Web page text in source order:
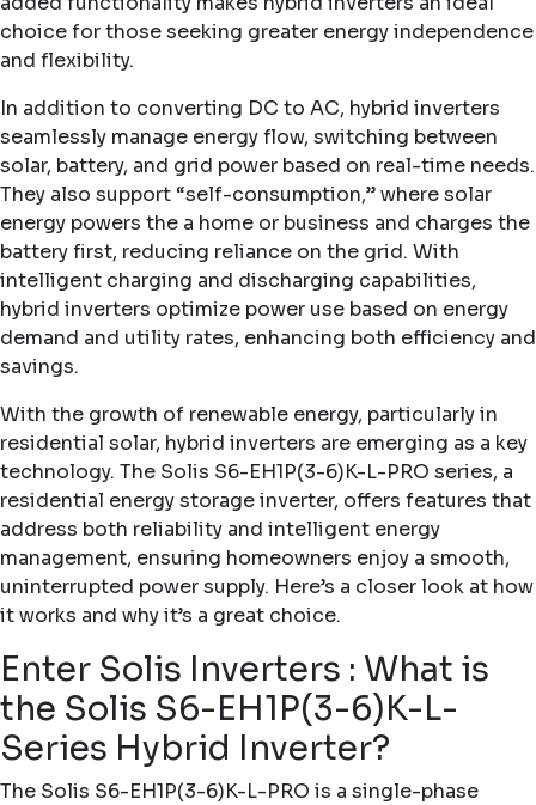
choice for those seeking greater energy independence
and flexibility.
In addition to converting DC to AC, hybrid inverters
seamlessly manage energy flow, switching between
solar, battery, and grid power based on real-time needs.
They also support “self-consumption,” where solar
energy powers the a home or business and charges the
battery first, reducing reliance on the grid. With
intelligent charging and discharging capabilities,
hybrid inverters optimize power use based on energy
demand and utility rates, enhancing both efficiency and
savings.
With the growth of renewable energy, particularly in
residential solar, hybrid inverters are emerging as a key
technology. The Solis S6-EH1P(3-6)K-L-PRO series, a
residential energy storage inverter, offers features that
address both reliability and intelligent energy
management, ensuring homeowners enjoy a smooth,
uninterrupted power supply. Here’s a closer look at how
it works and why it’s a great choice.
Enter Solis Inverters : What is
the Solis S6-EH1P(3-6)K-L-
Series Hybrid Inverter?
The Solis S6-EH1P(3-6)K-L-PRO is a single-phase